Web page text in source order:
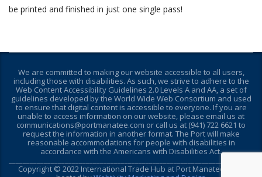
be printed and finished in just one single pass!
We are committed to making our website accessible to all users,
including those with disabilities. As such, we strive to adhere to the
Web Content Accessibility Guidelines 2.0 Levels A and AA, a set of
guidelines developed by the World Wide Web Consortium and used
to ensure that digital content is accessible to everyone. If you are
unable to access information on our website, please email us at
communications@portmanatee.com or call us at (941) 722 6621 to
request the information in another format. The Port will make
reasonable accommodations for people with disabilities in
accordance with the Americans with Disabilities Act.
Copyright © 2022 International Trade Hub at Port Manatee - Site